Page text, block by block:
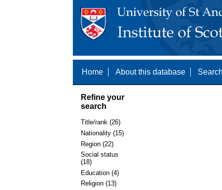
Home About this database
Refine your
search
Title/rank (26)
Nationality (15)
Region (22)
Social status
(18)
Education (4)
Religion (13)